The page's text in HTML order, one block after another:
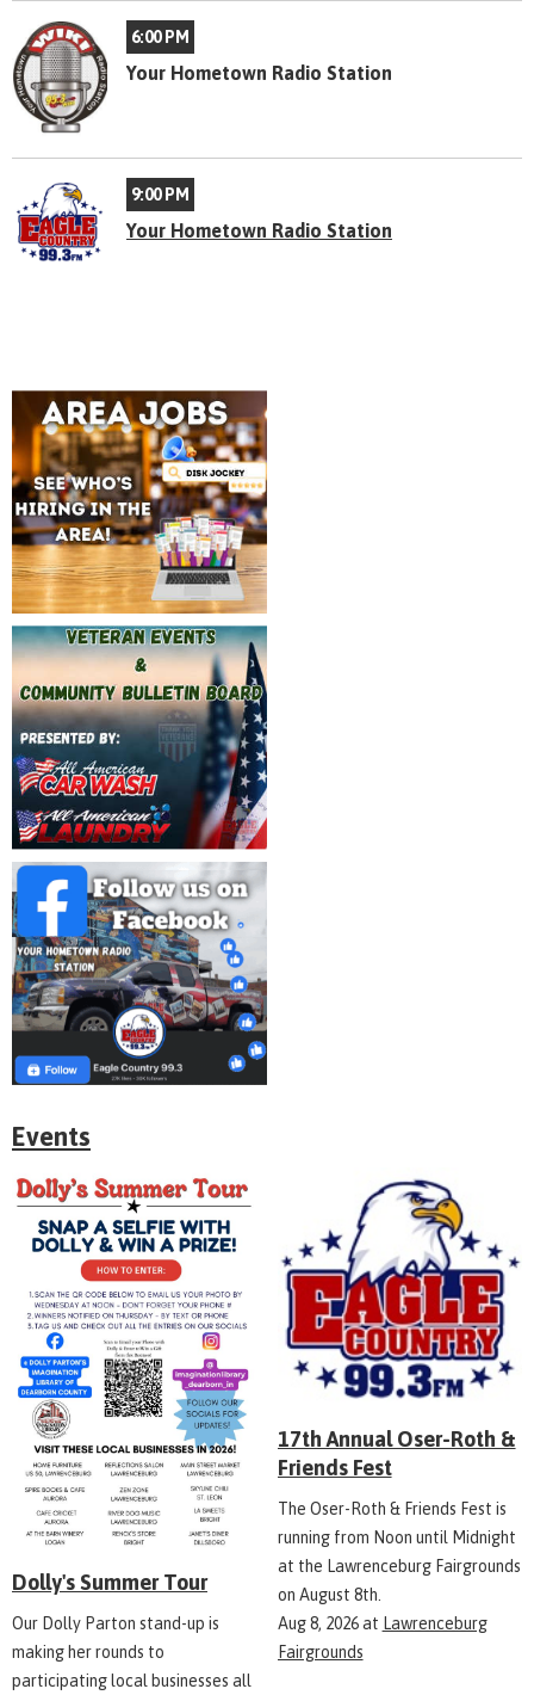
6:00 PM
Your Hometown Radio Station
9:00 PM
Your Hometown Radio Station
Events
Dolly's Summer Tour
Our Dolly Parton stand-up is
making her rounds to
participating local businesses all
17th Annual Oser-Roth &
Friends Fest
The Oser-Roth & Friends Fest is
running from Noon until Midnight
at the Lawrenceburg Fairgrounds
on August 8th.
Aug 8, 2026at Lawrenceburg
Fairgrounds